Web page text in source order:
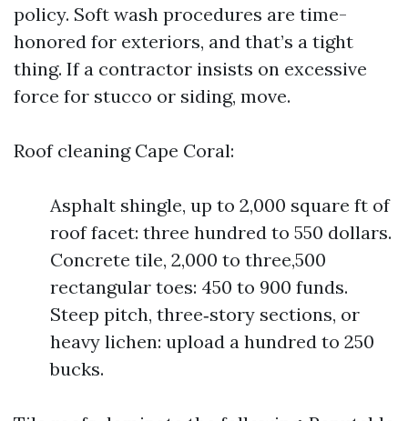
policy. Soft wash procedures are time-
honored for exteriors, and that’s a tight
thing. If a contractor insists on excessive
force for stucco or siding, move.
Roof cleaning Cape Coral:
Asphalt shingle, up to 2,000 square ft of
roof facet: three hundred to 550 dollars.
Concrete tile, 2,000 to three,500
rectangular toes: 450 to 900 funds.
Steep pitch, three‑story sections, or
heavy lichen: upload a hundred to 250
bucks.